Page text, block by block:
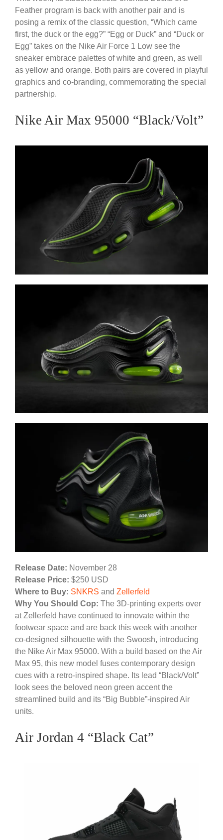
Feather program is back with another pair and is
posing a remix of the classic question, “Which came
first, the duck or the egg?” “Egg or Duck” and “Duck or
Egg” takes on the Nike Air Force 1 Low see the
sneaker embrace palettes of white and green, as well
as yellow and orange. Both pairs are covered in playful
graphics and co-branding, commemorating the special
partnership.
Nike Air Max 95000 “Black/Volt”
Release Date: November 28
Release Price: $250 USD
Where to Buy: SNKRS and Zellerfeld
Why You Should Cop: The 3D-printing experts over
at Zellerfeld have continued to innovate within the
footwear space and are back this week with another
co-designed silhouette with the Swoosh, introducing
the Nike Air Max 95000. With a build based on the Air
Max 95, this new model fuses contemporary design
cues with a retro-inspired shape. Its lead “Black/Volt”
look sees the beloved neon green accent the
streamlined build and its “Big Bubble”-inspired Air
units.
Air Jordan 4 “Black Cat”